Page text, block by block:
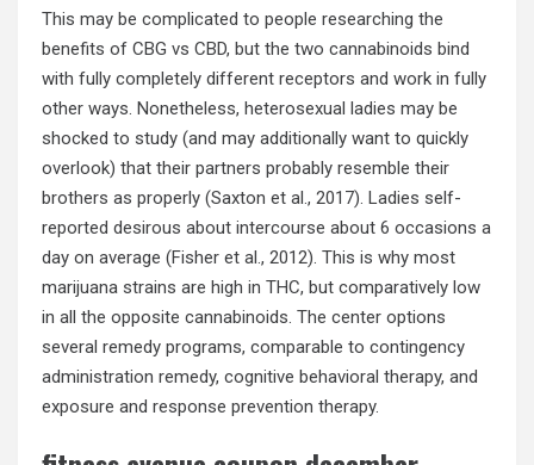
This may be complicated to people researching the
benefits of CBG vs CBD, but the two cannabinoids bind
with fully completely different receptors and work in fully
other ways. Nonetheless, heterosexual ladies may be
shocked to study (and may additionally want to quickly
overlook) that their partners probably resemble their
brothers as properly (Saxton et al., 2017). Ladies self-
reported desirous about intercourse about 6 occasions a
day on average (Fisher et al., 2012). This is why most
marijuana strains are high in THC, but comparatively low
in all the opposite cannabinoids. The center options
several remedy programs, comparable to contingency
administration remedy, cognitive behavioral therapy, and
exposure and response prevention therapy.